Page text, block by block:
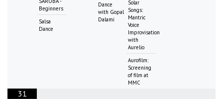
Beginners
Salsa
Dance
Dance
with Gopal
Dalami
Solar
Songs:
Mantric
Voice
Improvisation
with
Aurelio
Aurofilm:
Screening
of film at
MMC
31